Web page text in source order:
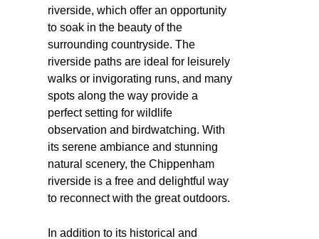
riverside, which offer an opportunity
to soak in the beauty of the
surrounding countryside. The
riverside paths are ideal for leisurely
walks or invigorating runs, and many
spots along the way provide a
perfect setting for wildlife
observation and birdwatching. With
its serene ambiance and stunning
natural scenery, the Chippenham
riverside is a free and delightful way
to reconnect with the great outdoors.
In addition to its historical and